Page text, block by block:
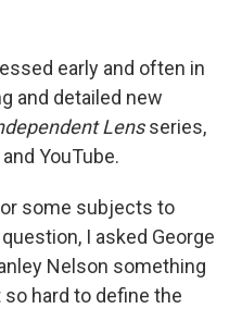
early and often in
and detailed new
Lensseries,
YouTube.
some subjects to
I asked George
Nelson something
hard to define the